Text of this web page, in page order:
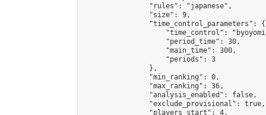
                "rules": "japanese",
                "size": 9,
                "time_control_parameters": {
"time_control":
                    "period_time": 30,
                    "main_time": 300,
                    "periods": 3
                },
                "min_ranking": 0,
                "max_ranking": 36,
                "analysis_enabled": false,
                "exclude_provisional": true,
                "players_start": 4,